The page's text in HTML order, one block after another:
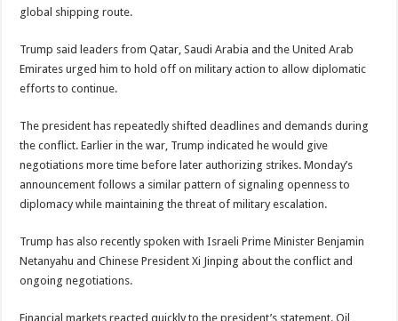
global shipping route.
Trump said leaders from Qatar, Saudi Arabia and the United Arab
Emirates urged him to hold off on military action to allow diplomatic
efforts to continue.
The president has repeatedly shifted deadlines and demands during
the conflict. Earlier in the war, Trump indicated he would give
negotiations more time before later authorizing strikes. Monday’s
announcement follows a similar pattern of signaling openness to
diplomacy while maintaining the threat of military escalation.
Trump has also recently spoken with Israeli Prime MinisterBenjamin
Netanyahu and Chinese PresidentXi Jinping about the conflict and
ongoing negotiations.
Financial markets reacted quickly to the president’s statement. Oil